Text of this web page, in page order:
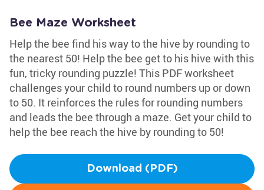
Bee Maze Worksheet
Help the bee find his way to the hive by rounding to
the nearest 50! Help the bee get to his hive with this
fun, tricky rounding puzzle! This PDF worksheet
challenges your child to round numbers up or down
to 50. It reinforces the rules for rounding numbers
and leads the bee through a maze. Get your child to
help the bee reach the hive by rounding to 50!
Download (PDF)